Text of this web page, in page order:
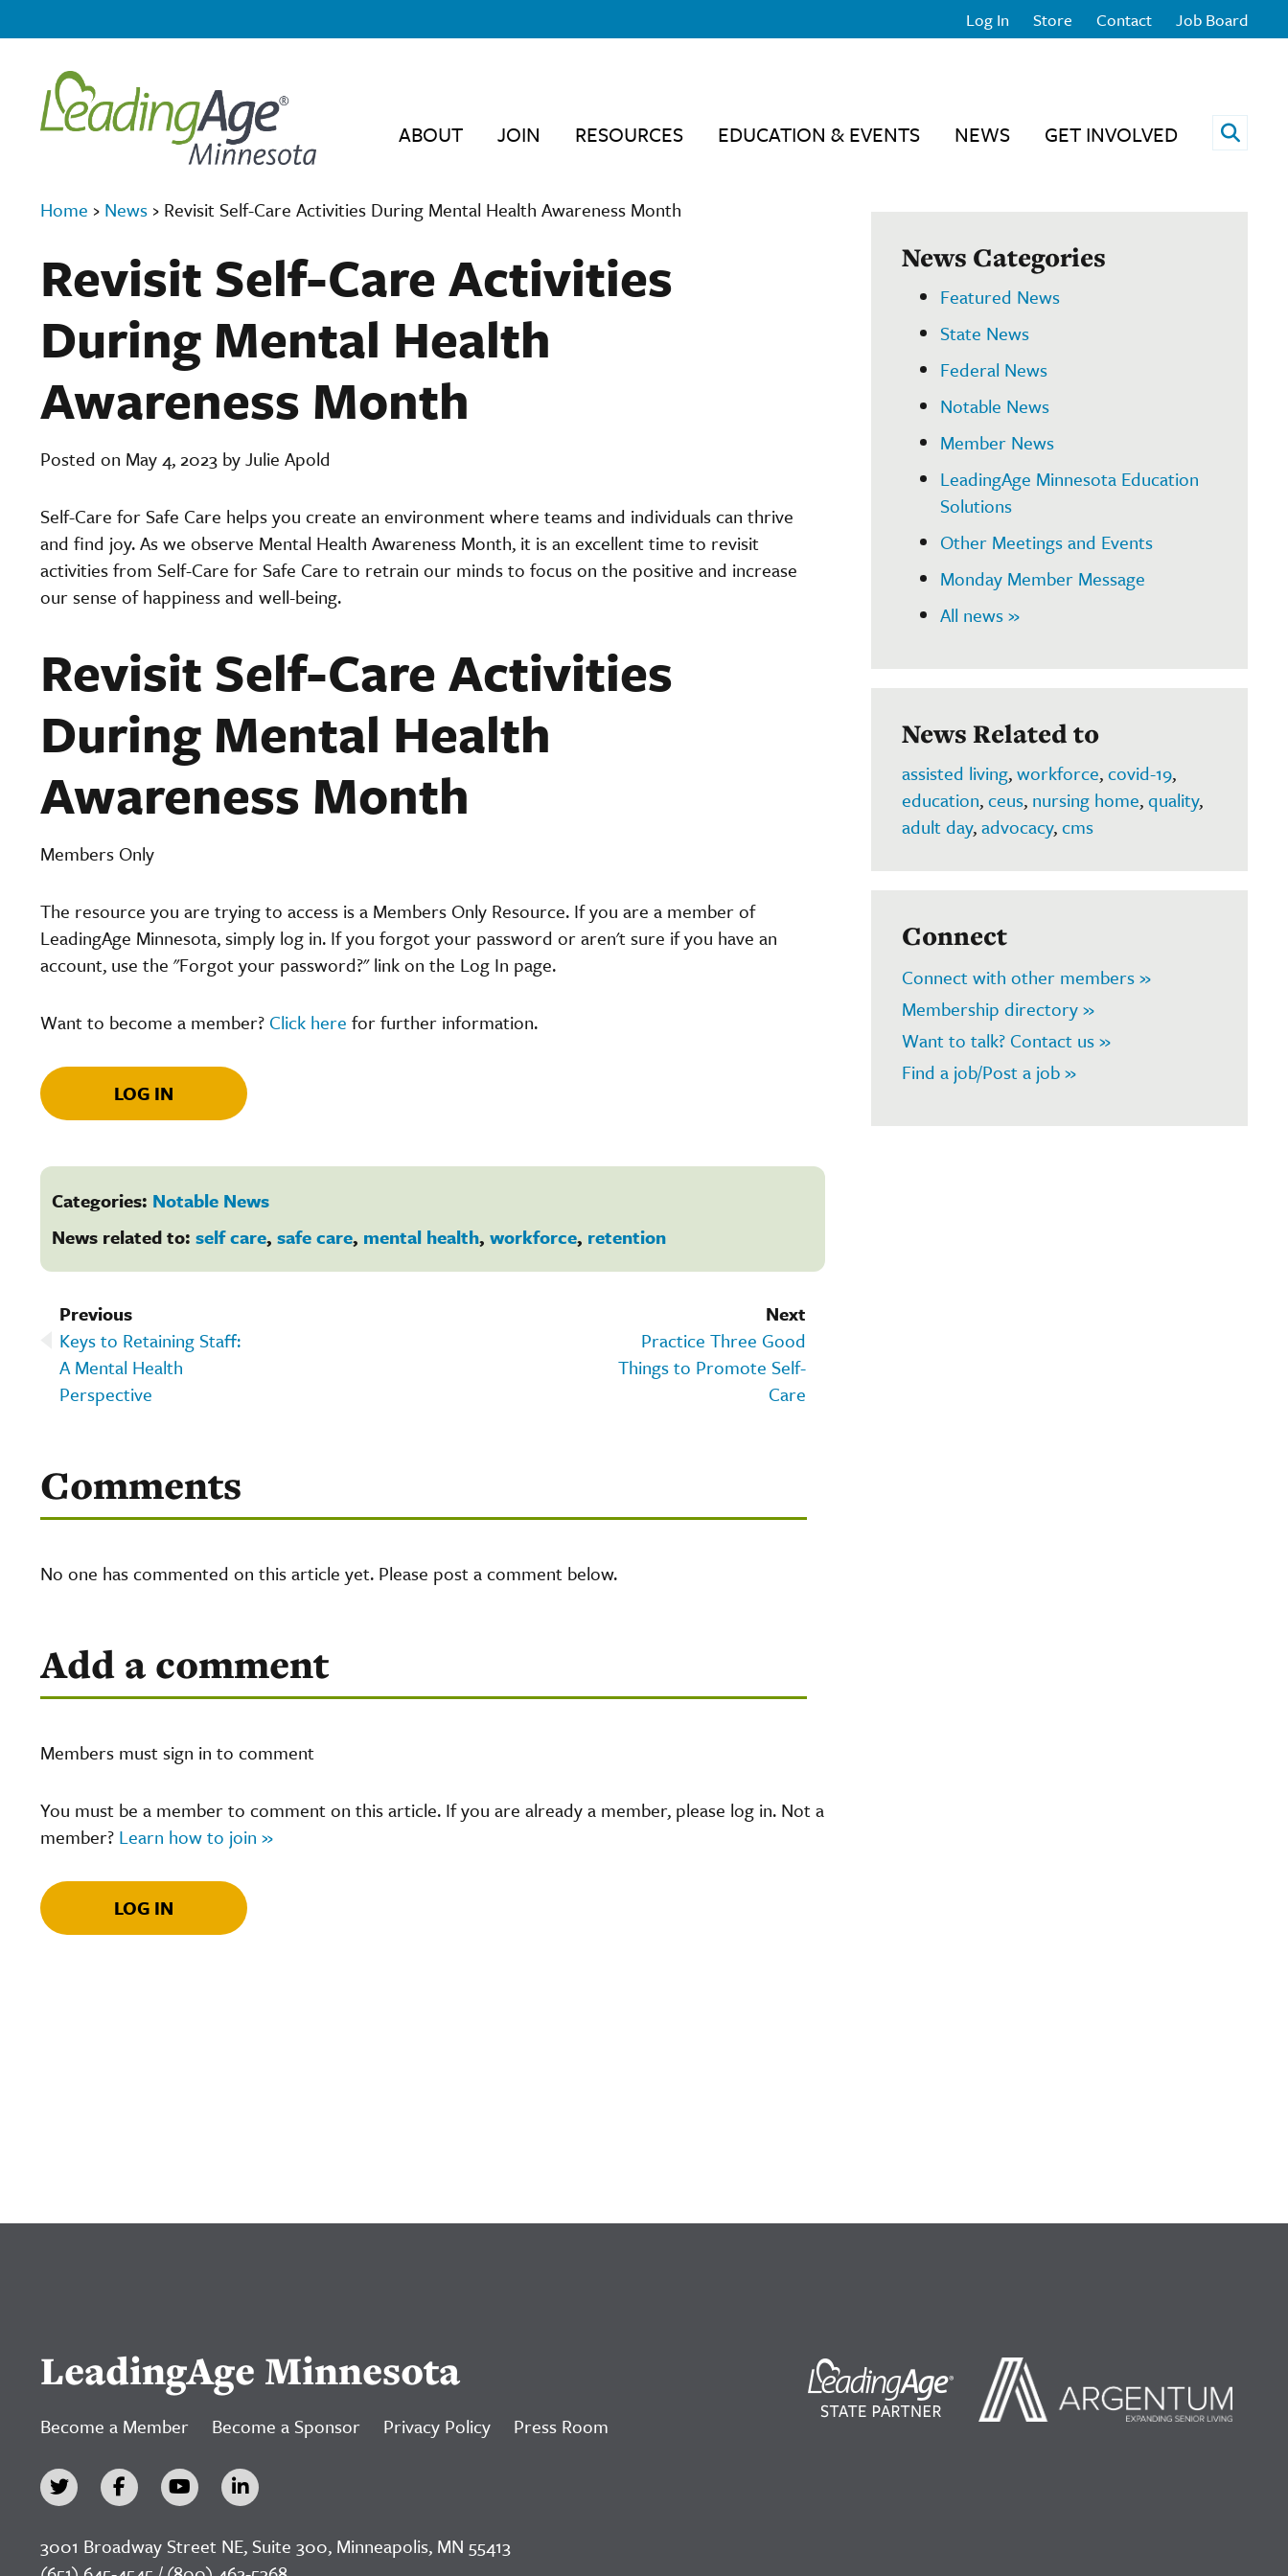
Log In Store Contact Job Board
ABOUT JOIN RESOURCES EDUCATION & EVENTS NEWS GET INVOLVED Open
Home › News › Revisit Self-Care Activities During Mental Health Awareness Month
Revisit Self-Care Activities
During Mental Health
Awareness Month
Posted on May 4, 2023 by Julie Apold
Self-Care for Safe Care helps you create an environment where teams and individuals can thrive
and find joy. As we observe Mental Health Awareness Month, it is an excellent time to revisit
activities from Self-Care for Safe Care to retrain our minds to focus on the positive and increase
our sense of happiness and well-being.
Revisit Self-Care Activities
During Mental Health
Awareness Month
Members Only
The resource you are trying to access is a Members Only Resource. If you are a member of
LeadingAge Minnesota, simply log in. If you forgot your password or aren't sure if you have an
account, use the "Forgot your password?" link on the Log In page.
Want to become a member? Click here for further information.
LOG IN
Categories: Notable News
News related to: self care, safe care, mental health, workforce, retention
Next
Practice Three Good
Things to Promote Self-
Care
Previous
Keys to Retaining Staff:
A Mental Health
Perspective
Comments
No one has commented on this article yet. Please post a comment below.
Add a comment
Members must sign in to comment
You must be a member to comment on this article. If you are already a member, please log in. Not a
member? Learn how to join »
LOG IN
News Categories
Featured News
State News
Federal News
Notable News
Member News
LeadingAge Minnesota Education
Solutions
Other Meetings and Events
Monday Member Message
All news »
News Related to
assisted living,workforce,covid-19,
education,ceus, nursing home,quality,
adult day,advocacy,cms
Connect
Connect with other members »
Membership directory »
Want to talk? Contact us »
Find a job/Post a job »
LeadingAge Minnesota
Become a Member Become a Sponsor Privacy Policy Press Room
3001 Broadway Street NE, Suite 300, Minneapolis, MN 55413